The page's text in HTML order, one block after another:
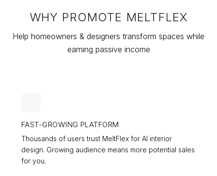
WHY PROMOTE MELTFLEX
Help homeowners & designers transform spaces while
earning passive income
FAST-GROWING PLATFORM
Thousands of users trust MeltFlex for AI interior
design. Growing audience means more potential sales
for you.